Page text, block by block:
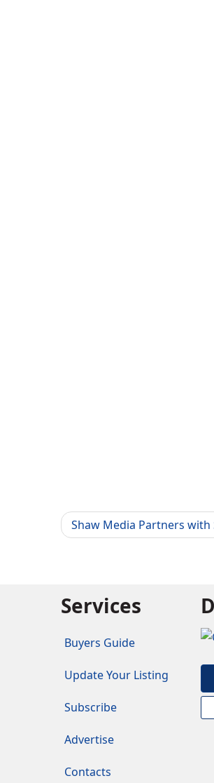
Shaw Media Partners
Services
Buyers Guide
Update Your Listing
Subscribe
Advertise
Contacts